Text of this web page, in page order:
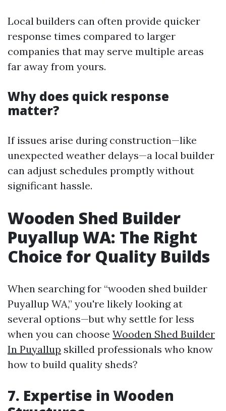
Local builders can often provide quicker
response times compared to larger
companies that may serve multiple areas
far away from yours.
Why does quick response
matter?
If issues arise during construction—like
unexpected weather delays—a local builder
can adjust schedules promptly without
significant hassle.
Wooden Shed Builder
Puyallup WA: The Right
Choice for Quality Builds
When searching for “wooden shed builder
Puyallup WA,” you're likely looking at
several options—but why settle for less
when you can choose Wooden Shed Builder
In Puyallup skilled professionals who know
how to build quality sheds?
7. Expertise in Wooden